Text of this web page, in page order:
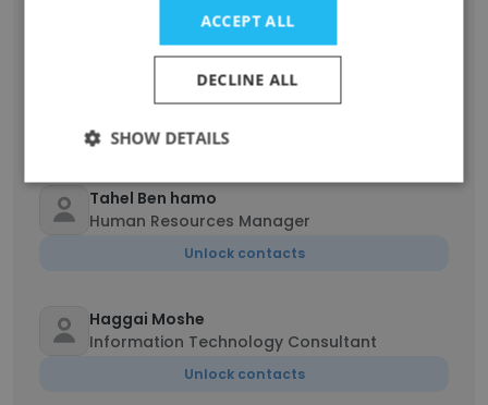
Unlock contacts
Team Lead
Unlock contacts
Tahel Ben hamo
Human Resources Manager
Unlock contacts
Haggai Moshe
Information Technology Consultant
Unlock contacts
ACCEPT ALL
DECLINE ALL
SHOW DETAILS